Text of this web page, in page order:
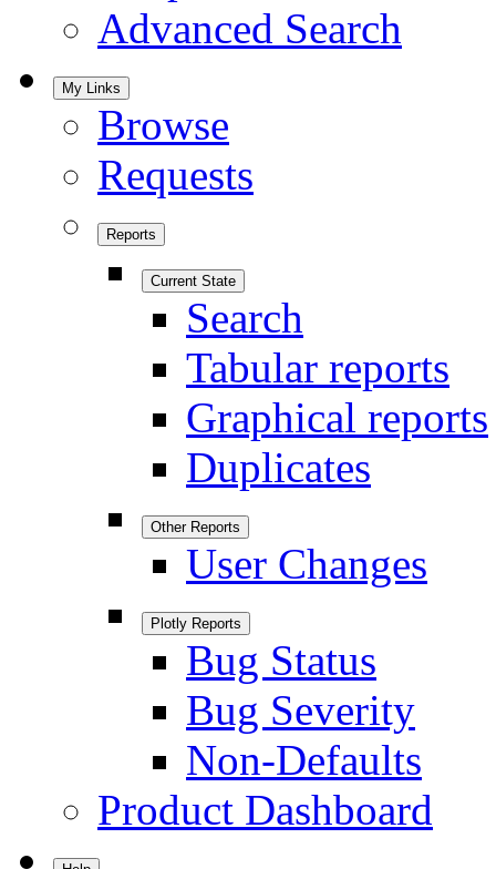
Advanced Search
My Links
Browse
Requests
Reports
Current State
Search
Tabular reports
Graphical reports
Duplicates
Other Reports
User Changes
Plotly Reports
Bug Status
Bug Severity
Non-Defaults
Product Dashboard